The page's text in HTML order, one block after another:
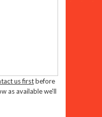
us firstbefore
as available we'll